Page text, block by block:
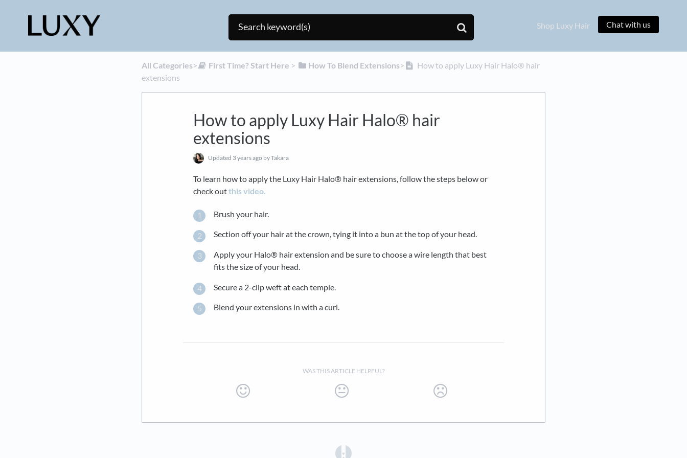
Shop Luxy Hair Chat with us
All Categories​>​ ​First Time? Start Here ​ > ​ ​How To Blend Extensions​>​
How to apply Luxy Hair Halo® hair
extensions
How to apply Luxy Hair Halo® hair
extensions
Updated 3 years ago by Takara
To learn how to apply the Luxy Hair Halo® hair extensions, follow the steps below or
check outthis video.
Brush your hair.
Section off your hair at the crown, tying it into a bun at the top of your head.
Apply your Halo® hair extension and be sure to choose a wire length that best
fits the size of your head.
Secure a 2-clip weft at each temple.
Blend your extensions in with a curl.
WAS THIS ARTICLE HELPFUL?